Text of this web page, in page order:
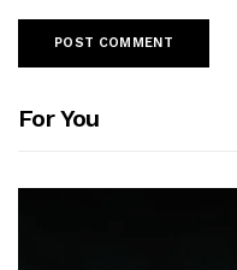
For You